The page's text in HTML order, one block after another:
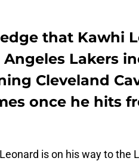
that Kawhi
Lakers
Cleveland
once he hits
is on his way to the